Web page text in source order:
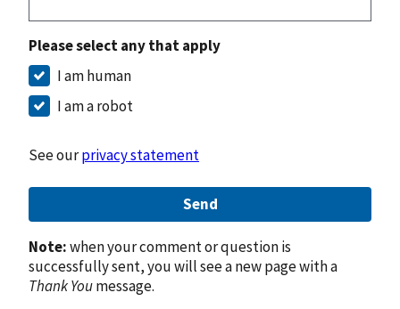
Please select any that apply
I am human
I am a robot
See ourprivacy statement
Send
Note:when your comment or question is
successfully sent, you will see a new page with a
Thank Youmessage.